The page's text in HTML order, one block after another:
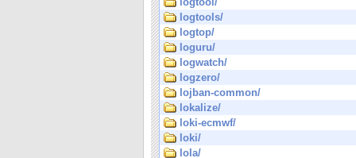
logtools/
logtop/
loguru/
logwatch/
logzero/
lojban-common/
lokalize/
loki-ecmwf/
loki/
lola/